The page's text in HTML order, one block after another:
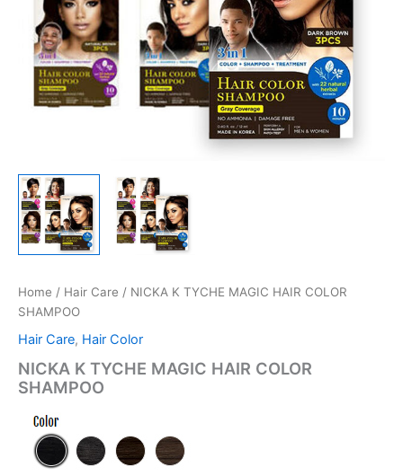
Home / Hair Care / NICKA K TYCHE MAGIC HAIR COLOR
SHAMPOO
Hair Care, Hair Color
NICKA K TYCHE MAGIC HAIR COLOR
SHAMPOO